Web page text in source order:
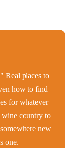
Real places to
how to find
for whatever
wine country to
new
one.